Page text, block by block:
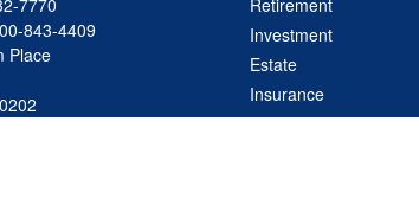
7770
843-4409
Place
Retirement
Investment
Estate
Insurance
Tax